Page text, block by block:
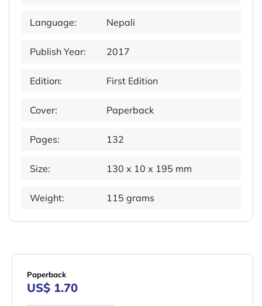
Language: Nepali
Publish Year: 2017
Edition: First Edition
Cover: Paperback
Pages: 132
Size: 130 x 10 x 195 mm
Weight: 115 grams
Paperback
US$ 1.70